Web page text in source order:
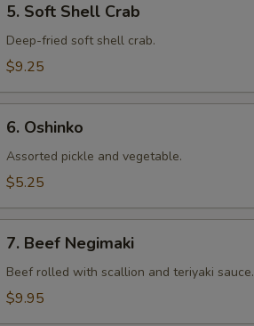
Soft
Shell
Crab
5. Soft Shell Crab
Deep-fried soft shell crab.
$9.25
Oshinko
6. Oshinko
Assorted pickle and vegetable.
$5.25
Beef
Negimaki
7. Beef Negimaki
Beef rolled with scallion and teriyaki sauce.
$9.95